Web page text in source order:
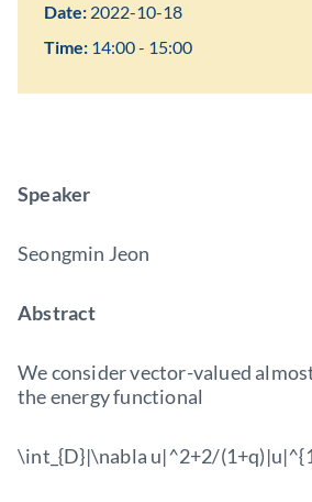
Date: 2022-10-18
Time: 14:00 - 15:00
Speaker
Seongmin Jeon
Abstract
We consider vector-valued
the energy functional
\int_{D}|\nabla u|^2+2/